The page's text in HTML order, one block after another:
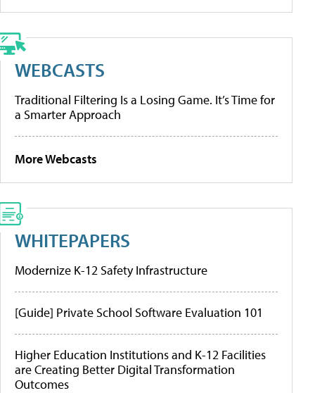
WEBCASTS
Traditional Filtering Is a Losing Game. It’s Time for
a Smarter Approach
More Webcasts
WHITEPAPERS
Modernize K-12 Safety Infrastructure
[Guide] Private School Software Evaluation 101
Higher Education Institutions and K-12 Facilities
are Creating Better Digital Transformation
Outcomes